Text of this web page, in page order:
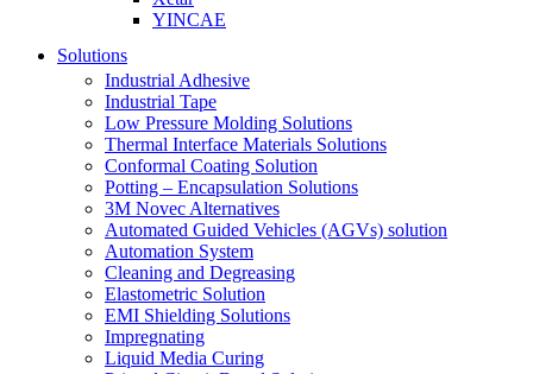
YINCAE
Solutions
Industrial Adhesive
Industrial Tape
Low Pressure Molding Solutions
Thermal Interface Materials Solutions
Conformal Coating Solution
Potting – Encapsulation Solutions
3M Novec Alternatives
Automated Guided Vehicles (AGVs) solution
Automation System
Cleaning and Degreasing
Elastometric Solution
EMI Shielding Solutions
Impregnating
Liquid Media Curing